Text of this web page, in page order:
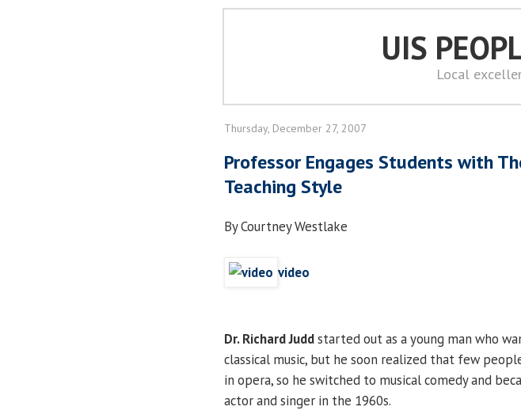
UIS
Local
Thursday, December 27, 2007
Professor Engages Students with
Teaching Style
By Courtney Westlake
video
Dr. Richard Juddstarted out as a young man who
classical music, but he soon realized that few
in opera, so he switched to musical comedy and
actor and singer in the 1960s.